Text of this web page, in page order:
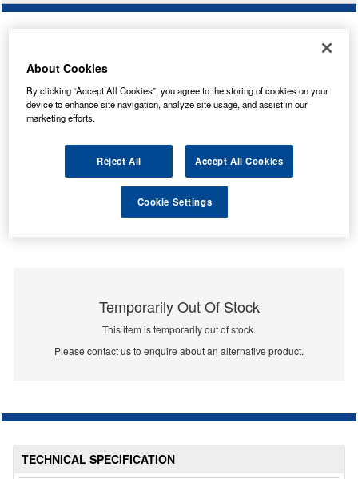
Temporarily Out Of Stock
This item is temporarily out of stock.
Please contact us to enquire about an alternative product.
TECHNICAL SPECIFICATION
About Cookies
By clicking “Accept All Cookies”, you agree to the storing of cookies on your
device to enhance site navigation, analyze site usage, and assist in our
marketing efforts.
Reject All Accept All Cookies
Cookie Settings